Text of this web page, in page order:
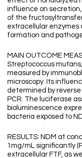
influence on
of the
extracellular enzymes
formation and
MAIN OUTCOME
Streptococcus
measured by
microscopy. Its
determined by
PCR. The luciferase
bioluminescence
bacteria exposed to
RESULTS: NDM at
1mg/mL significantly
extracellular FTF, as